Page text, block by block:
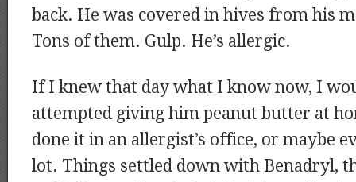
back. He was covered in hives from his
Tons of them. Gulp. He’s allergic.
If I knew that day what I know now, I
attempted giving him peanut butter at
done it in an allergist’s office, or maybe
lot. Things settled down with Benadryl,